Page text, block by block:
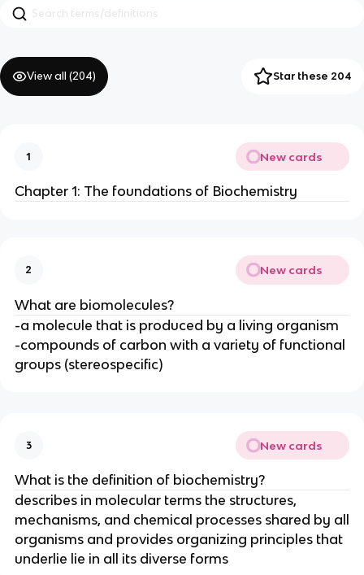
View all (204) Star these 204
1 New cards
Chapter 1: The foundations of Biochemistry
2 New cards
What are biomolecules?
-a molecule that is produced by a living organism
-compounds of carbon with a variety of functional
groups (stereospecific)
3 New cards
What is the definition of biochemistry?
describes in molecular terms the structures,
mechanisms, and chemical processes shared by all
organisms and provides organizing principles that
underlie lie in all its diverse forms